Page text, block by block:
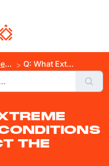
Q: What Extreme Weather Conditions Can Affect the Original?
THE